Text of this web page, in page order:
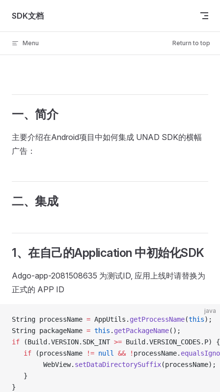
Skip to content
SDK文档
Menu Return to top
一、简介
主要介绍在Android项目中如何集成 UNAD SDK的横幅
广告：
二、集成
1、在自己的Application 中初始化SDK
Adgo-app-2081508635 为测试ID, 应用上线时请替换为
正式的 APP ID
java
String processName = AppUtils. getProcessName(this);
String packageName = this . getPackageName();
if (Build.VERSION.SDK_INT >= Build.VERSION_CODES.P) {
   if
(processName != null && ! processName.
        WebView.
setDataDirectorySuffix(processName);
   }
}